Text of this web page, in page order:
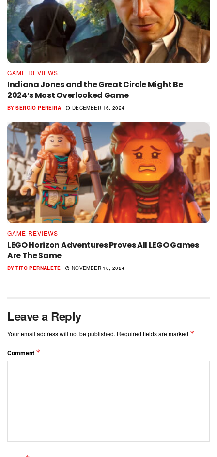
GAME REVIEWS
Indiana Jones and the Great Circle Might Be
2024’s Most Overlooked Game
BY SERGIO PEREIRA DECEMBER 16, 2024
GAME REVIEWS
LEGO Horizon Adventures Proves All LEGO Games
Are The Same
BY TITO PERNALETE NOVEMBER 18, 2024
Leave a Reply
Your email address will not be published. Required fields are marked *
Comment *